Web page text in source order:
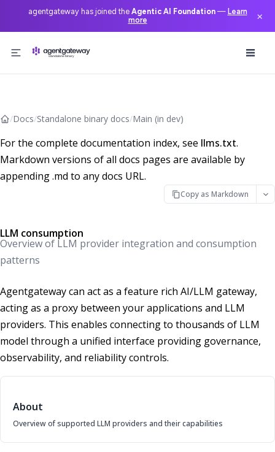
agentgateway has joined the Agentic AI Foundation— Learn
more
×
/Docs/Standalone binary docs/Main (in dev)
For the complete documentation index, see llms.txt.
Markdown versions of all docs pages are available by
appending .md to any docs URL.
Copy as Markdown
LLM consumption
Overview of LLM provider integration and consumption
patterns
Agentgateway can act as a feature rich AI/LLM gateway,
acting as a proxy between your applications and LLM
providers. This enables connecting to thousands of LLM
model through a unified interface providing governance,
observability, and reliability controls.
About
Overview of supported LLM providers and their capabilities